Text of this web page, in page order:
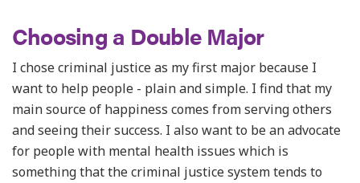
Choosing a Double Major
I chose criminal justice as my first major because I
want to help people - plain and simple. I find that my
main source of happiness comes from serving others
and seeing their success. I also want to be an advocate
for people with mental health issues which is
something that the criminal justice system tends to